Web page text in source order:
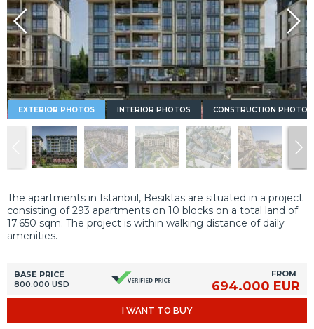
EXTERIOR PHOTOS INTERIOR PHOTOS CONSTRUCTION PHOTOS
The apartments in Istanbul, Besiktas are situated in a project
consisting of 293 apartments on 10 blocks on a total land of
17.650 sqm. The project is within walking distance of daily
amenities.
BASE PRICE
800.000 USD
FROM
694.000 EUR
I WANT TO BUY